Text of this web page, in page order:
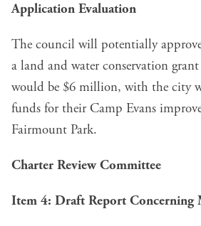
Application Evaluation
The council will potentially
a land and water conservation
would be $6 million, with the city
funds for their Camp Evans
Fairmount Park.
Charter Review Committee
Item 4: Draft Report Concerning